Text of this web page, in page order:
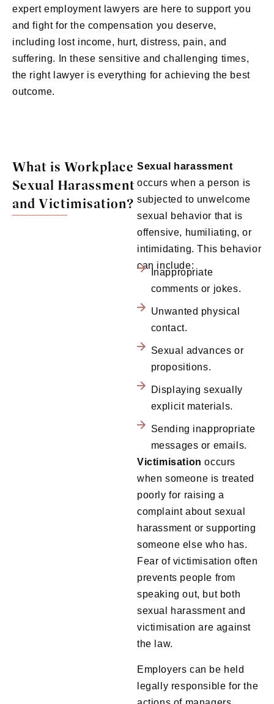
expert employment lawyers are here to support you
and fight for the compensation you deserve,
including lost income, hurt, distress, pain, and
suffering. In these sensitive and challenging times,
the right lawyer is everything for achieving the best
outcome.
What is Workplace
Sexual Harassment
and Victimisation?
Sexual harassment
occurs when a person is
subjected to unwelcome
sexual behavior that is
offensive, humiliating, or
intimidating. This behavior
can include:
Inappropriate
comments or jokes.
Unwanted physical
contact.
Sexual advances or
propositions.
Displaying sexually
explicit materials.
Sending inappropriate
messages or emails.
Victimisation occurs
when someone is treated
poorly for raising a
complaint about sexual
harassment or supporting
someone else who has.
Fear of victimisation often
prevents people from
speaking out, but both
sexual harassment and
victimisation are against
the law.
Employers can be held
legally responsible for the